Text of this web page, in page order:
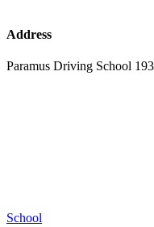
Address
Paramus Driving School
School